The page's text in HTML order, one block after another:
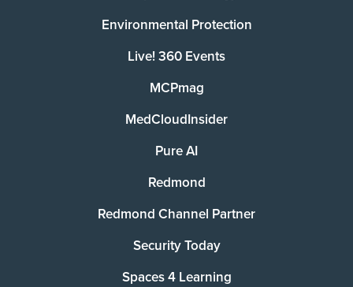
Environmental Protection
Live! 360 Events
MCPmag
MedCloudInsider
Pure AI
Redmond
Redmond Channel Partner
Security Today
Spaces 4 Learning